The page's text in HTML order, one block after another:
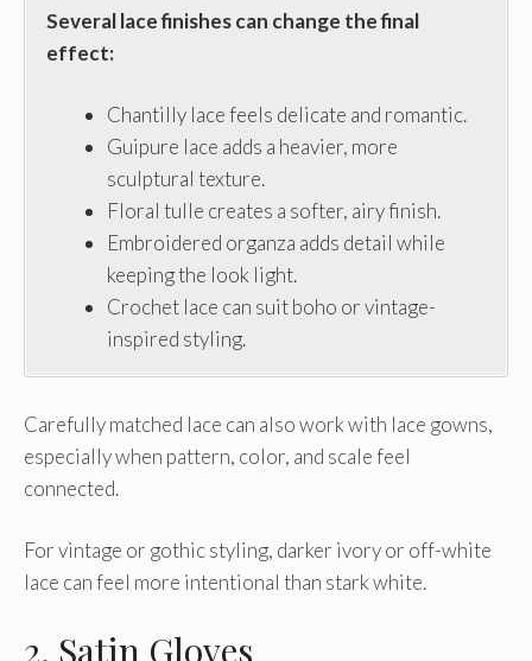
Several lace finishes can change the final
effect:
Chantilly lace feels delicate and romantic.
Guipure lace adds a heavier, more
sculptural texture.
Floral tulle creates a softer, airy finish.
Embroidered organza adds detail while
keeping the look light.
Crochet lace can suit boho or vintage-
inspired styling.
Carefully matched lace can also work with lace gowns,
especially when pattern, color, and scale feel
connected.
For vintage or gothic styling, darker ivory or off-white
lace can feel more intentional than stark white.
2. Satin Gloves